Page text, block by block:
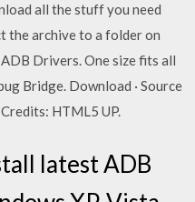
all the stuff you need
the archive to a folder on
Drivers. One size fits all
Bridge. Download · Source
HTML5 UP.
latest ADB